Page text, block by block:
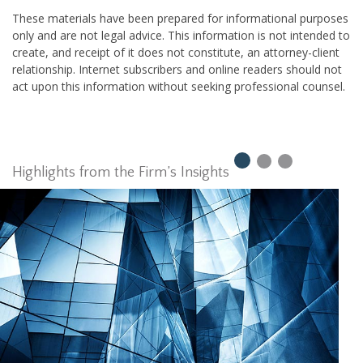
These materials have been prepared for informational purposes
only and are not legal advice. This information is not intended to
create, and receipt of it does not constitute, an attorney-client
relationship. Internet subscribers and online readers should not
act upon this information without seeking professional counsel.
Highlights from the Firm’s Insights